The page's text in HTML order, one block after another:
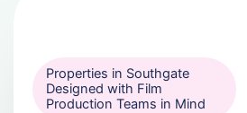
Properties in Southgate
Designed with Film
Production Teams in Mind